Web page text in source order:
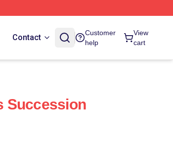
Contact
Customer
help
View
cart
Succession